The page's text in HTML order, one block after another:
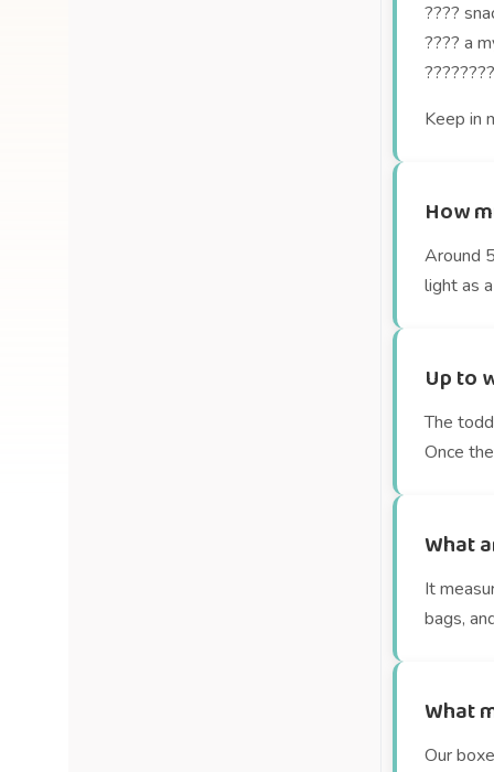
????
???? a
Keep in
How
Around
light as
Up to
The
Once
What
It
bags,
What
Our